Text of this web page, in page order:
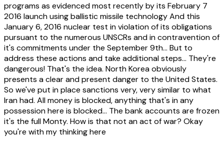
programs as evidenced most recently by its February 7
2016 launch using ballistic missile technology And this
January 6, 2016 nuclear test in violation of its obligations
pursuant to the numerous UNSCRs and in contravention of
it's commitments under the September 9th... But to
address these actions and take additional steps... They're
dangerous! That's the idea. North Korea obviously
presents a clear and present danger to the United States.
So we've put in place sanctions very, very similar to what
Iran had. All money is blocked, anything that's in any
possession here is blocked... The bank accounts are frozen
it's the full Monty. How is that not an act of war? Okay
you're with my thinking here